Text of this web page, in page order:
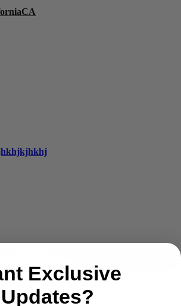
CA
Exclusive
Updates?